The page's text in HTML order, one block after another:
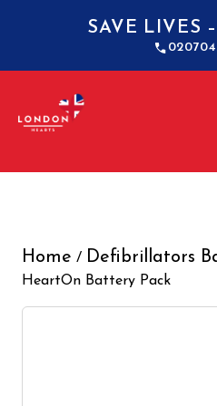
SAVE LIVES –
Home / Defibrillators
HeartOn Battery Pack